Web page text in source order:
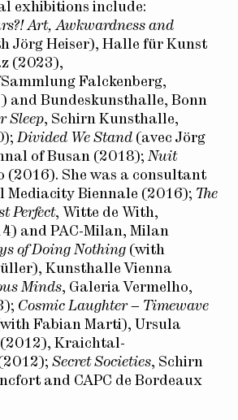
exhibitions include:
Art, Awkwardness and
Jörg Heiser), Halle für Kunst
(2023),
Falckenberg,
and Bundeskunsthalle, Bonn
Sleep, Schirn Kunsthalle,
Divided We Stand (avec Jörg
of Busan (2018);Nuit
(2016). She was a consultant
Mediacity Biennale (2016); The
Perfect, Witte de With,
and PAC-Milan, Milan
of Doing Nothing (with
Kunsthalle Vienna
Minds, Galeria Vermelho,
Cosmic Laughter – Timewave
Fabian Marti), Ursula
Kraichtal-
Secret Societies, Schirn
and CAPC de Bordeaux